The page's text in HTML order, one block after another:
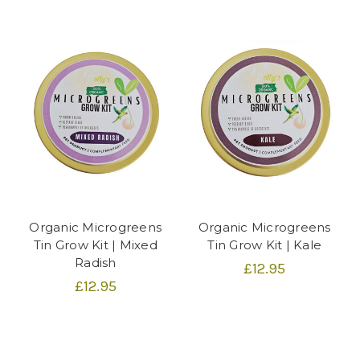
Organic Microgreens
Tin Grow Kit | Mixed
Radish
£12.95
Organic Microgreens
Tin Grow Kit | Kale
£12.95